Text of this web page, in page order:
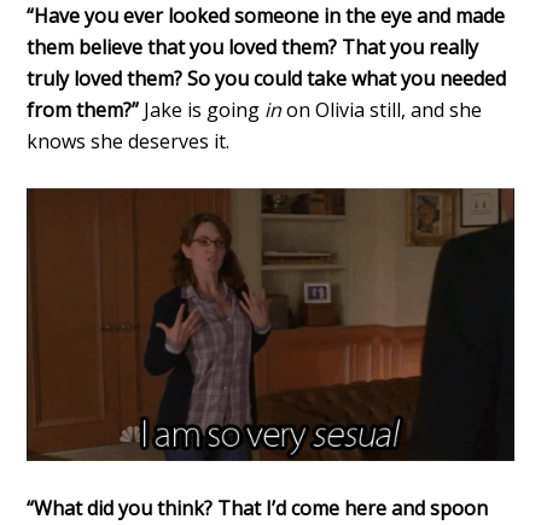
“Have you ever looked someone in the eye and made
them believe that you loved them? That you really
truly loved them? So you could take what you needed
from them?” Jake is going inon Olivia still, and she
knows she deserves it.
“What did you think? That I’d come here and spoon